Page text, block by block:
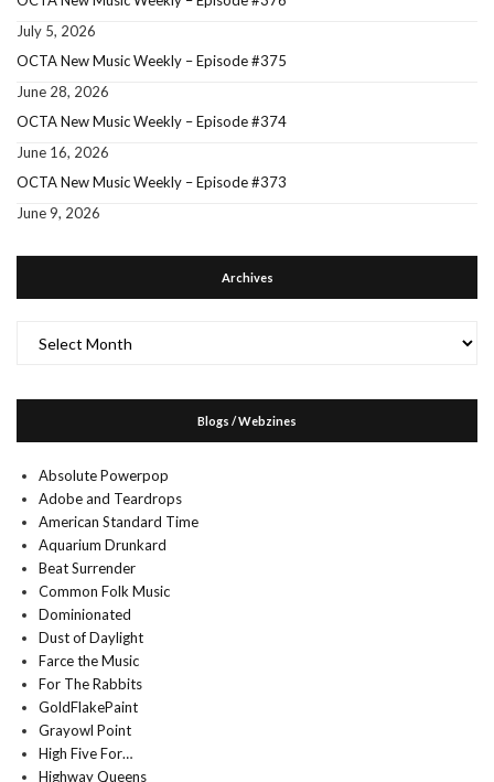
July 5, 2026
OCTA New Music Weekly – Episode #375
June 28, 2026
OCTA New Music Weekly – Episode #374
June 16, 2026
OCTA New Music Weekly – Episode #373
June 9, 2026
Archives
Blogs / Webzines
Absolute Powerpop
Adobe and Teardrops
American Standard Time
Aquarium Drunkard
Beat Surrender
Common Folk Music
Dominionated
Dust of Daylight
Farce the Music
For The Rabbits
GoldFlakePaint
Grayowl Point
High Five For…
Highway Queens